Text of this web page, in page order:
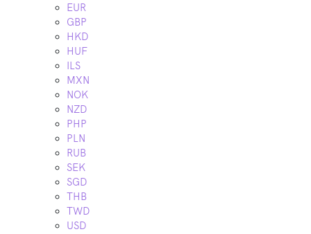
EUR
GBP
HKD
HUF
ILS
MXN
NOK
NZD
PHP
PLN
RUB
SEK
SGD
THB
TWD
USD